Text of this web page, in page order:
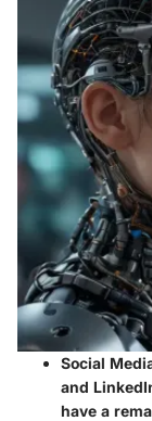
Social
and
have a